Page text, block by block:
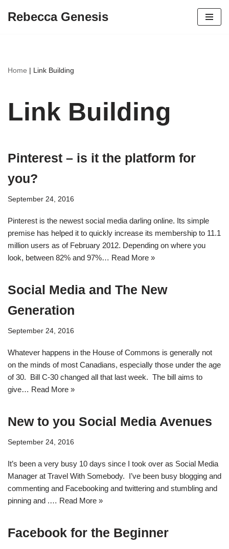
Rebecca Genesis
Home | Link Building
Link Building
Pinterest – is it the platform for
you?
September 24, 2016
Pinterest is the newest social media darling online. Its simple
premise has helped it to quickly increase its membership to 11.1
million users as of February 2012. Depending on where you
look, between 82% and 97%… Read More »
Social Media and The New
Generation
September 24, 2016
Whatever happens in the House of Commons is generally not
on the minds of most Canadians, especially those under the age
of 30. Bill C-30 changed all that last week. The bill aims to
give… Read More »
New to you Social Media Avenues
September 24, 2016
It’s been a very busy 10 days since I took over as Social Media
Manager at Travel With Somebody. I’ve been busy blogging and
commenting and Facebooking and twittering and stumbling and
pinning and .… Read More »
Facebook for the Beginner